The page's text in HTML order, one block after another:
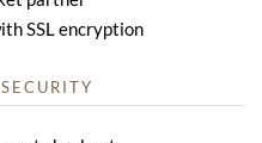
SSL encryption